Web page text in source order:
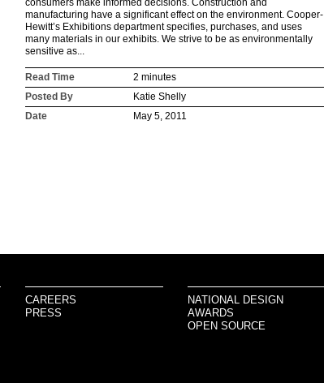
manufacturing have a significant effect on the environment. Cooper-
Hewitt’s Exhibitions department specifies, purchases, and uses
many materials in our exhibits. We strive to be as environmentally
sensitive as...
Read Time
2 minutes
Posted By
Katie Shelly
Date
May 5, 2011
CAREERS
PRESS
NATIONAL DESIGN
AWARDS
OPEN SOURCE